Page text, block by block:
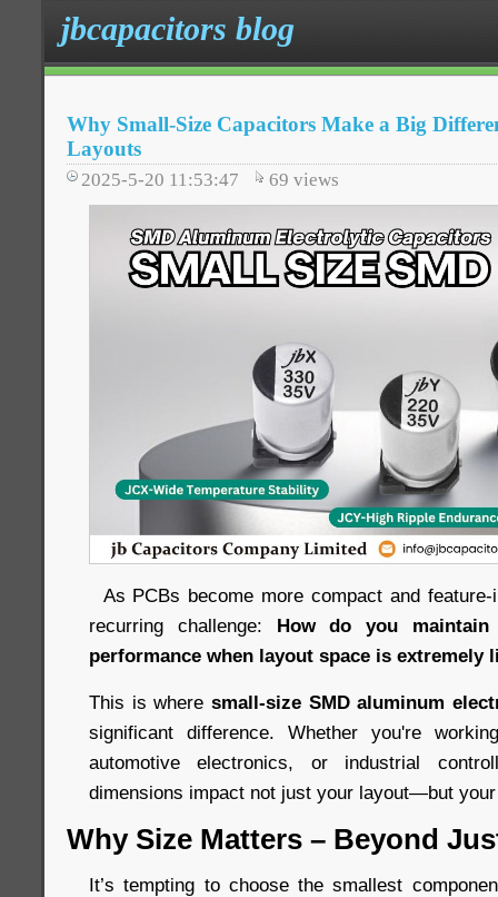
jbcapacitors blog
Why Small-Size Capacitors Make a Big
Layouts
2025-5-20 11:53:47 69 views
As PCBs become more compact and
recurring challenge: How do you
performance when layout space is extremely
This is where small-size SMD aluminum
significant difference. Whether you're
automotive electronics, or industrial
dimensions impact not just your layout—but
Why Size Matters – Beyond
It’s tempting to choose the smallest